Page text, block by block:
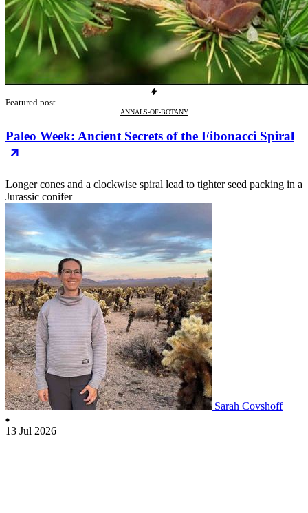
Featured post
ANNALS-OF-BOTANY
Paleo Week: Ancient Secrets of the Fibonacci Spiral
Longer cones and a clockwise spiral lead to tighter seed packing in a
Jurassic conifer
Sarah Covshoff
13 Jul 2026